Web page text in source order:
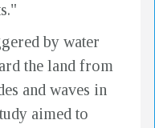
by water
the land from
and waves in
aimed to